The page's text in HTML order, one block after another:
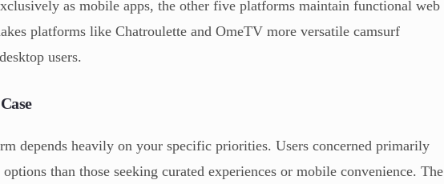
as mobile apps, the other five platforms maintain functional web
platforms like Chatroulette and OmeTV more versatile camsurf
users.
depends heavily on your specific priorities. Users concerned primarily
than those seeking curated experiences or mobile convenience. The